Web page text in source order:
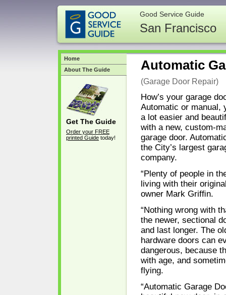
Good Service Guide
San Francisco
Automatic
(Garage Door Repair)
How’s your garage
Automatic or manual,
a lot easier and
with a new, custom-
garage door.
the City’s largest
company.
“Plenty of people in
living with their
owner Mark Grifﬁn.
“Nothing wrong with
the newer, sectional
and last longer. The
hardware doors can
dangerous, because
with age, and
flying.
“Automatic Garage
Home
About The Guide
Get The Guide
Order your FREE
printed Guide today!